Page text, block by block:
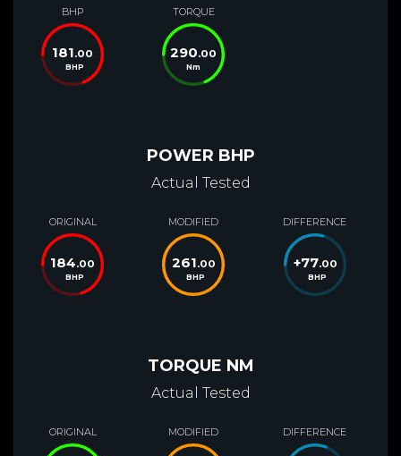
BHP
181.00
BHP
TORQUE
290.00
Nm
POWER BHP
Actual Tested
ORIGINAL
184.00
BHP
MODIFIED
261.00
BHP
DIFFERENCE
+77.00
BHP
TORQUE NM
Actual Tested
ORIGINAL MODIFIED DIFFERENCE